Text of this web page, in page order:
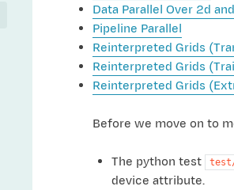
Data Parallel Over 2d
Pipeline Parallel
Reinterpreted Grids
Reinterpreted Grids
Reinterpreted Grids
Before we move on to
The python test
device attribute.